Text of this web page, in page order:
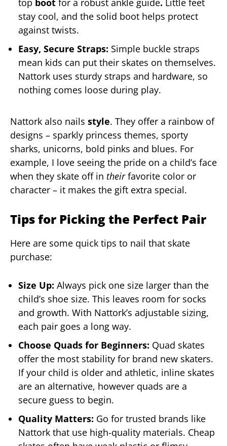
stay cool, and the solid boot helps protect
against twists.
Easy, Secure Straps: Simple buckle straps
mean kids can put their skates on themselves.
Nattork uses sturdy straps and hardware, so
nothing comes loose during play.
Nattork also nails style. They offer a rainbow of
designs – sparkly princess themes, sporty
sharks, unicorns, bold pinks and blues. For
example, I love seeing the pride on a child’s face
when they skate off in theirfavorite color or
character – it makes the gift extra special.
Tips for Picking the Perfect Pair
Here are some quick tips to nail that skate
purchase:
Size Up: Always pick one size larger than the
child’s shoe size. This leaves room for socks
and growth. With Nattork’s adjustable sizing,
each pair goes a long way.
Choose Quads for Beginners: Quad skates
offer the most stability for brand new skaters.
If your child is older and athletic, inline skates
are an alternative, however quads are a
secure guess to begin.
Quality Matters: Go for trusted brands like
Nattork that use high-quality materials. Cheap